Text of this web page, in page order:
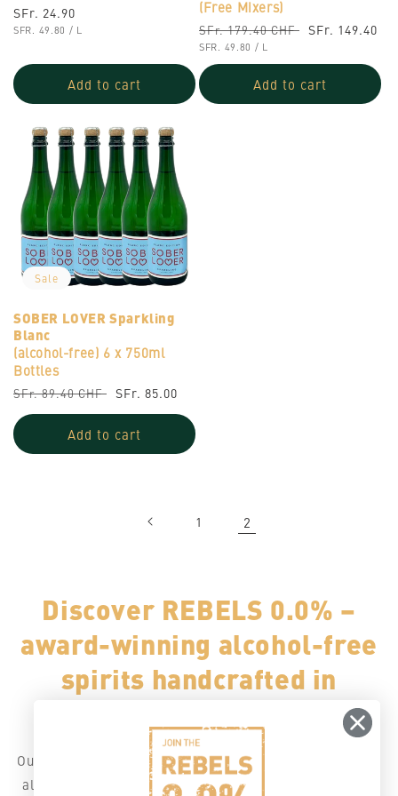
Regular
price
SFr. 24.90
UNIT
SFR. 49.80 / PER
L
Add to cart
(Free Mixers)
Regular
price
SFr. 179.40 CHF
Sale
SFr. 149.40
UNIT
SFR. 49.80 / PER
L
Add to cart
Sale
SOBER LOVER Sparkling
Blanc
(alcohol-free) 6 x 750ml
Bottles
Regular
price
SFr. 89.40 CHF
Sale
price
SFr. 85.00
Add to cart
1 2
Discover REBELS 0.0% –
award-winning alcohol-free
spirits handcrafted in
Our double-distilled 0.0% creations are made for modern
alcohol-free cocktails inspired by classics spirits to mix